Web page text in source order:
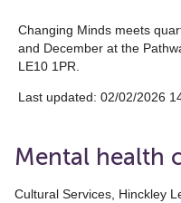
Changing Minds meets
and December at the
LE10 1PR.
Last updated: 02/02/2026
Mental health
Cultural Services, Hinckley